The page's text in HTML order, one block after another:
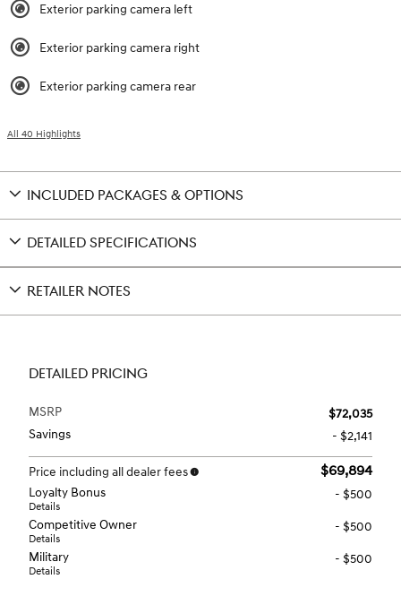
Exterior parking camera left
Exterior parking camera right
Exterior parking camera rear
All 40 Highlights
INCLUDED PACKAGES & OPTIONS
DETAILED SPECIFICATIONS
RETAILER NOTES
DETAILED PRICING
MSRP
$72,035
Savings
- $2,141
Price including all dealer fees $69,894
Loyalty Bonus
Details
- $500
Competitive Owner
Details
- $500
Military
Details
- $500